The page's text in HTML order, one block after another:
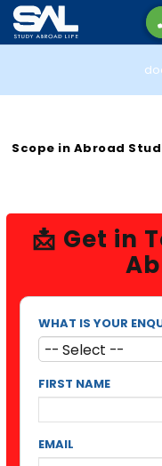
Scope in Abroad
📩 Get in
WHAT IS YOUR
FIRST NAME
EMAIL